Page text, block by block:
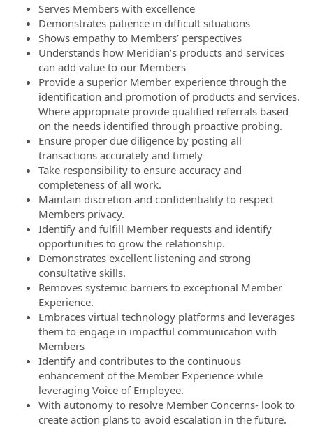
Serves Members with excellence
Demonstrates patience in difficult situations
Shows empathy to Members’ perspectives
Understands how Meridian’s products and services
can add value to our Members
Provide a superior Member experience through the
identification and promotion of products and services.
Where appropriate provide qualified referrals based
on the needs identified through proactive probing.
Ensure proper due diligence by posting all
transactions accurately and timely
Take responsibility to ensure accuracy and
completeness of all work.
Maintain discretion and confidentiality to respect
Members privacy.
Identify and fulfill Member requests and identify
opportunities to grow the relationship.
Demonstrates excellent listening and strong
consultative skills.
Removes systemic barriers to exceptional Member
Experience.
Embraces virtual technology platforms and leverages
them to engage in impactful communication with
Members
Identify and contributes to the continuous
enhancement of the Member Experience while
leveraging Voice of Employee.
With autonomy to resolve Member Concerns- look to
create action plans to avoid escalation in the future.